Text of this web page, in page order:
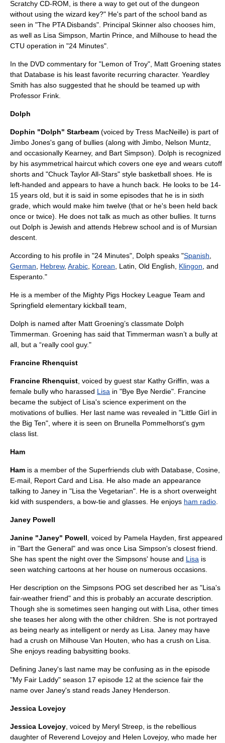
Scratchy CD-ROM, is there a way to get out of the dungeon
without using the wizard key?" He's part of the school band as
seen in "The PTA Disbands". Principal Skinner also chooses him,
as well as Lisa Simpson Martin Prince , and Milhouse to head the
CTU operation in "24 Minutes".
In the DVD commentary for "Lemon of Troy", Matt Groening states
that Database is his least favorite recurring character. Yeardley
Smith has also suggested that he should be teamed up with
Professor Frink
Dolph
Dophin "Dolph" Starbeam (voiced by Tress MacNeille) is part of
Jimbo Jones's gang of bullies (along with Jimbo, Nelson Muntz
and occasionally Kearney, and Bart Simpson). Dolph is recognized
by his asymmetrical haircut which covers one eye and wears cutoff
shorts and "Chuck Taylor All-Stars" style basketball shoes. He is
left-handed and appears to have a hunch back. He looks to be 14-
15 years old, but it is said in some episodes that he is in sixth
grade, which would make him twelve (that or he's been held back
once or twice). He does not talk as much as other bullies. It turns
out Dolph is Jewish and attends Hebrew school and is of Mursian
descent.
According to his profile in "24 Minutes", Dolph speaks "Spanish
German
Hebrew, Arabic Korean Latin , Old English, Klingon , and
Esperanto ."
He is a member of the Mighty Pigs Hockey League Team and
Springfield elementary kickball team,
Dolph is named after Matt Groening’s classmate Dolph
Timmerman. Groening has said that Timmerman wasn’t a bully at
all, but a “really cool guy."
Francine Rhenquist
Francine Rhenquist , voiced by guest star Kathy Griffin , was a
female bully who harassed Lisa in "Bye Bye Nerdie". Francine
became the subject of Lisa's science experiment on the
motivations of bullies. Her last name was revealed in "Little Girl in
the Big Ten", where it is seen on Brunella Pommelhorst's gym
class list.
Ham
Ham is a member of the Superfriends club with Database, Cosine,
E-mail, Report Card and Lisa. He also made an appearance
talking to Janey in "Lisa the Vegetarian". He is a short overweight
kid with suspenders, a bow-tie and glasses. He enjoys ham radio
Janey Powell
Janine "Janey" Powell , voiced by Pamela Hayden , first appeared
in "Bart the General" and was once Lisa Simpson's closest friend.
She has spent the night over the Simpsons' house and Lisa is
seen watching cartoons at her house on numerous occasions.
Her description on the Simpsons POG set described her as "Lisa's
fair-weather friend" and this is probably an accurate description.
Though she is sometimes seen hanging out with Lisa, other times
she teases her along with the other children. She is not portrayed
as being nearly as intelligent or nerdy as Lisa. Janey may have
had a crush on Milhouse Van Houten , who has a crush on Lisa.
She enjoys reading babysitting books.
Defining Janey's last name may be confusing as in the episode
"My Fair Laddy" season 17 episode 12 at the science fair the
name over Janey's stand reads Janey Henderson.
Jessica Lovejoy
Jessica Lovejoy , voiced by Meryl Streep , is the rebellious
daughter of Reverend Lovejoy and Helen Lovejoy, who made her